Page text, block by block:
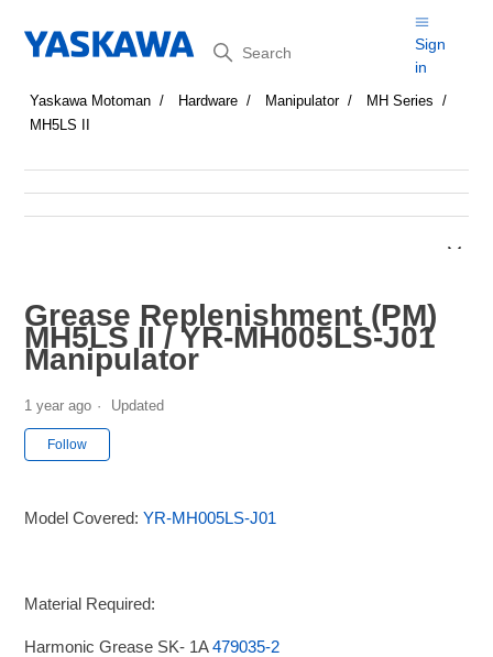
Search
Sign
in
Yaskawa Motoman Hardware Manipulator
MH Series
MH5LS II
Grease Replenishment (PM)
MH5LS II / YR-MH005LS-J01
Manipulator
1 year ago Updated
Follow
Model Covered:YR-MH005LS-J01
Material Required:
Harmonic Grease SK- 1A479035-2